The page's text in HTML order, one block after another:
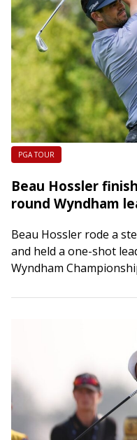
PGA TOUR
Beau Hossler
round Wyndham
Beau Hossler rode a
and held a one-shot
Wyndham